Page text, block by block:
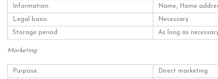
Information: Name, Home
Legal basis: Necessary
Storage period: As long as
Marketing
Purpose: Direct marketing